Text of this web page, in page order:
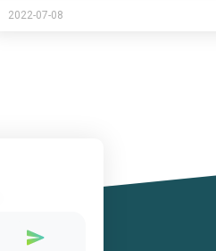
2022-07-08